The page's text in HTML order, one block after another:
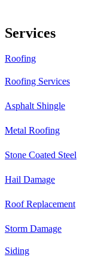
Services
Roofing
Roofing Services
Asphalt Shingle
Metal Roofing
Stone Coated Steel
Hail Damage
Roof Replacement
Storm Damage
Siding